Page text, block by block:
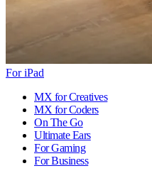
For iPad
MX for Creatives
MX for Coders
On The Go
Ultimate Ears
For Gaming
For Business